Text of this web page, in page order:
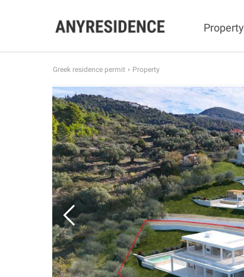
Property
Greek residence permit Property